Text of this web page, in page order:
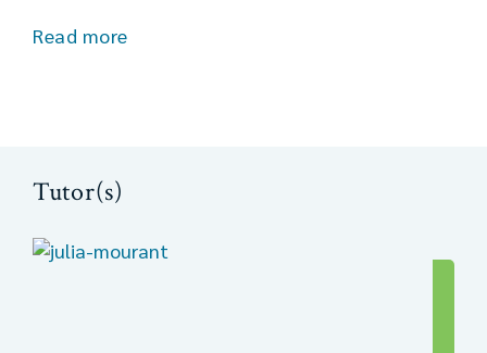
Read more
Tutor(s)